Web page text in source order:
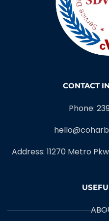
CONTACT
Phone:
Address: 11270 Metro